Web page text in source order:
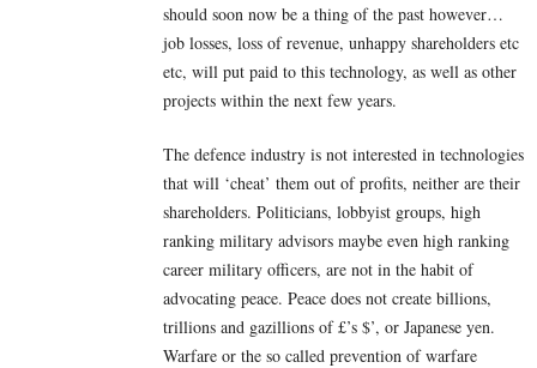
should soon now be a thing of the past however…
job losses, loss of revenue, unhappy shareholders etc
etc, will put paid to this technology, as well as other
projects within the next few years.
The defence industry is not interested in technologies
that will ‘cheat’ them out of profits, neither are their
shareholders. Politicians, lobbyist groups, high
ranking military advisors maybe even high ranking
career military officers, are not in the habit of
advocating peace. Peace does not create billions,
trillions and gazillions of £’s $’, or Japanese yen.
Warfare or the so called prevention of warfare